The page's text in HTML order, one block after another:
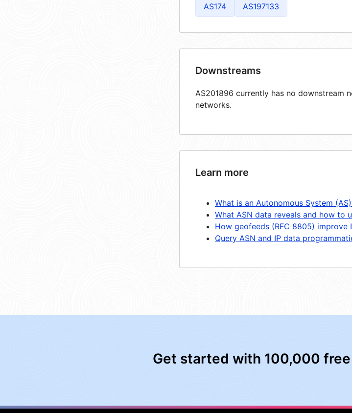
AS174 AS197133
Downstreams
AS201896 currently has no downstream
networks.
Learn more
What is an Autonomous System
What ASN data reveals and how to
How geofeeds (RFC 8805) improve
Query ASN and IP data
Get started with 100,000